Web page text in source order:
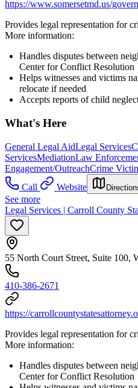
https://www.somersetmd.us/
Provides legal representation for
More information:
Handles disputes between
Center for Conflict Resolution
Helps witnesses and victims
relocate if needed
Accepts reports of child
What's Here
General Legal AidLegal Services
ServicesMediationLaw
Engagement/OutreachCrime
Call
Website
See more
Legal Services | Carroll County
55 North Court Street, Suite 100,
410-386-2671
https://
Provides legal representation for
More information:
Handles disputes between
Center for Conflict Resolution